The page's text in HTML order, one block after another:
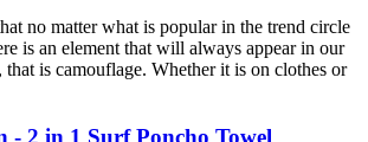
no matter what is popular in the trend circle
is an element that will always appear in our
is camouflage. Whether it is on clothes or
- 2 in 1 Surf Poncho Towel